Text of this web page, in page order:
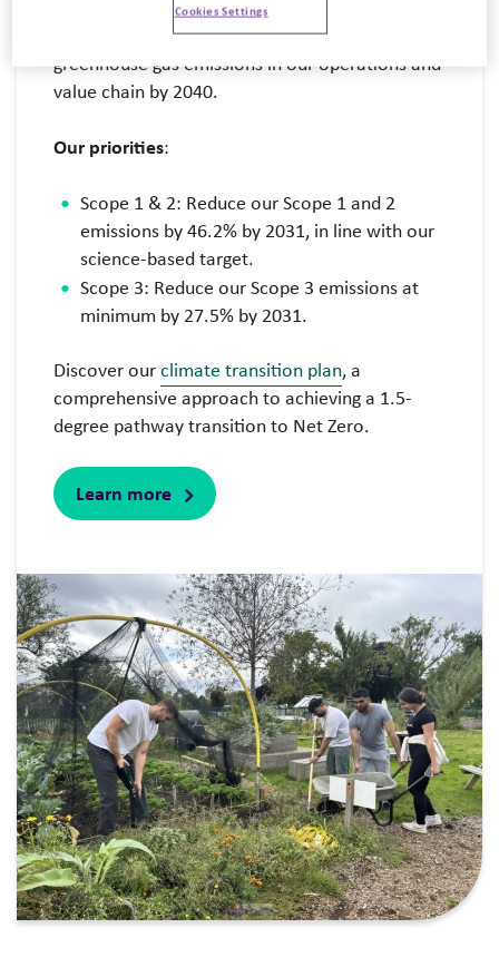
fully committed to reaching Net Zero
greenhouse gas emissions in our operations and
value chain by 2040.
Our priorities:
Scope 1 & 2: Reduce our Scope 1 and 2
emissions by 46.2% by 2031, in line with our
science-based target.
Scope 3: Reduce our Scope 3 emissions at
minimum by 27.5% by 2031.
Discover ourclimate transition plan, a
comprehensive approach to achieving a 1.5-
degree pathway transition to Net Zero.
Learn more
Cookies Settings